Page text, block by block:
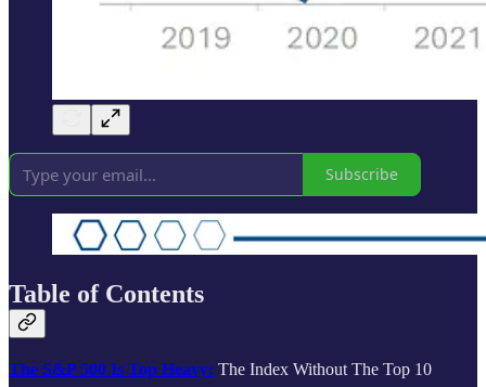
Subscribe
Table of Contents
The S&P 500 Is Top Heavy: The Index Without The Top 10